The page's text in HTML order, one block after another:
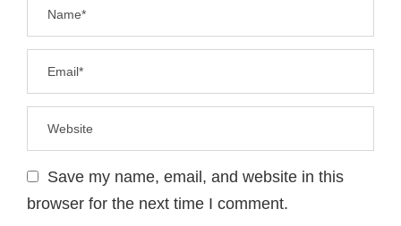
Save my name, email, and website in this
browser for the next time I comment.